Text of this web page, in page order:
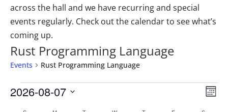
across the hall and we have recurring and special
events regularly. Check out the calendar to see what’s
coming up.
Rust Programming Language
Events Rust Programming Language
Events
2026-08-07